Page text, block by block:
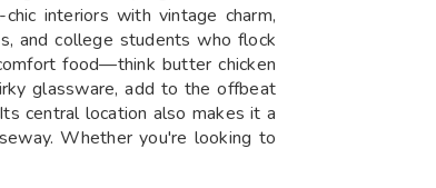
interiors with vintage charm,
and college students who flock
food—think butter chicken
glassware, add to the offbeat
central location also makes it a
Whether you're looking to